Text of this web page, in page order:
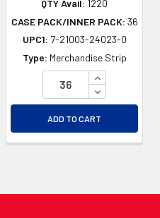
OF UNDEFINED
QUANTITY OF UNDEFINED
QTY Avail: 1220
CASE PACK/INNER PACK: 36
UPC1: 7-21003-24023-0
Type: Merchandise Strip
INCREASE
DECREASE
ADD TO CART